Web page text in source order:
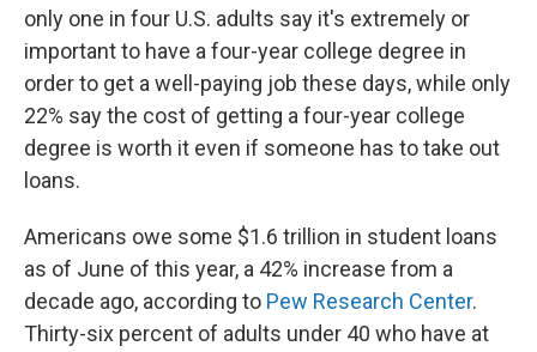
only one in four U.S. adults say it's extremely or
important to have a four-year college degree in
order to get a well-paying job these days, while only
22% say the cost of getting a four-year college
degree is worth it even if someone has to take out
loans.
Americans owe some $1.6 trillion in student loans
as of June of this year, a 42% increase from a
decade ago, according to Pew Research Center.
Thirty-six percent of adults under 40 who have at